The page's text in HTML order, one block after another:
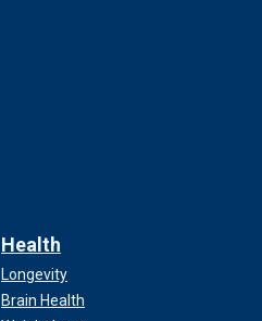
Health
Longevity
Brain Health